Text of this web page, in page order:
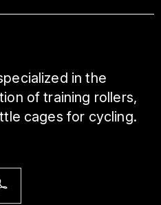
in the
of training rollers,
cages for cycling.